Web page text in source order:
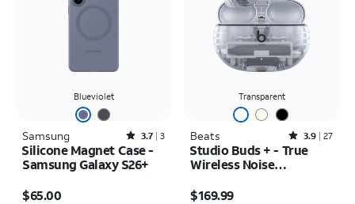
Blueviolet
Samsung Rated3.7out of 5 stars with3reviews
3.7 3
Silicone Magnet Case -
Samsung Galaxy S26+
$65.00
Transparent
Beats Rated3.9out of 5 stars with27reviews
3.9 27
Studio Buds + - True
Wireless Noise
$169.99